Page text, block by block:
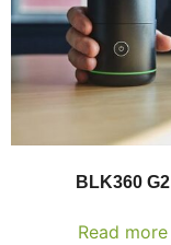
BLK360 G2
Read more